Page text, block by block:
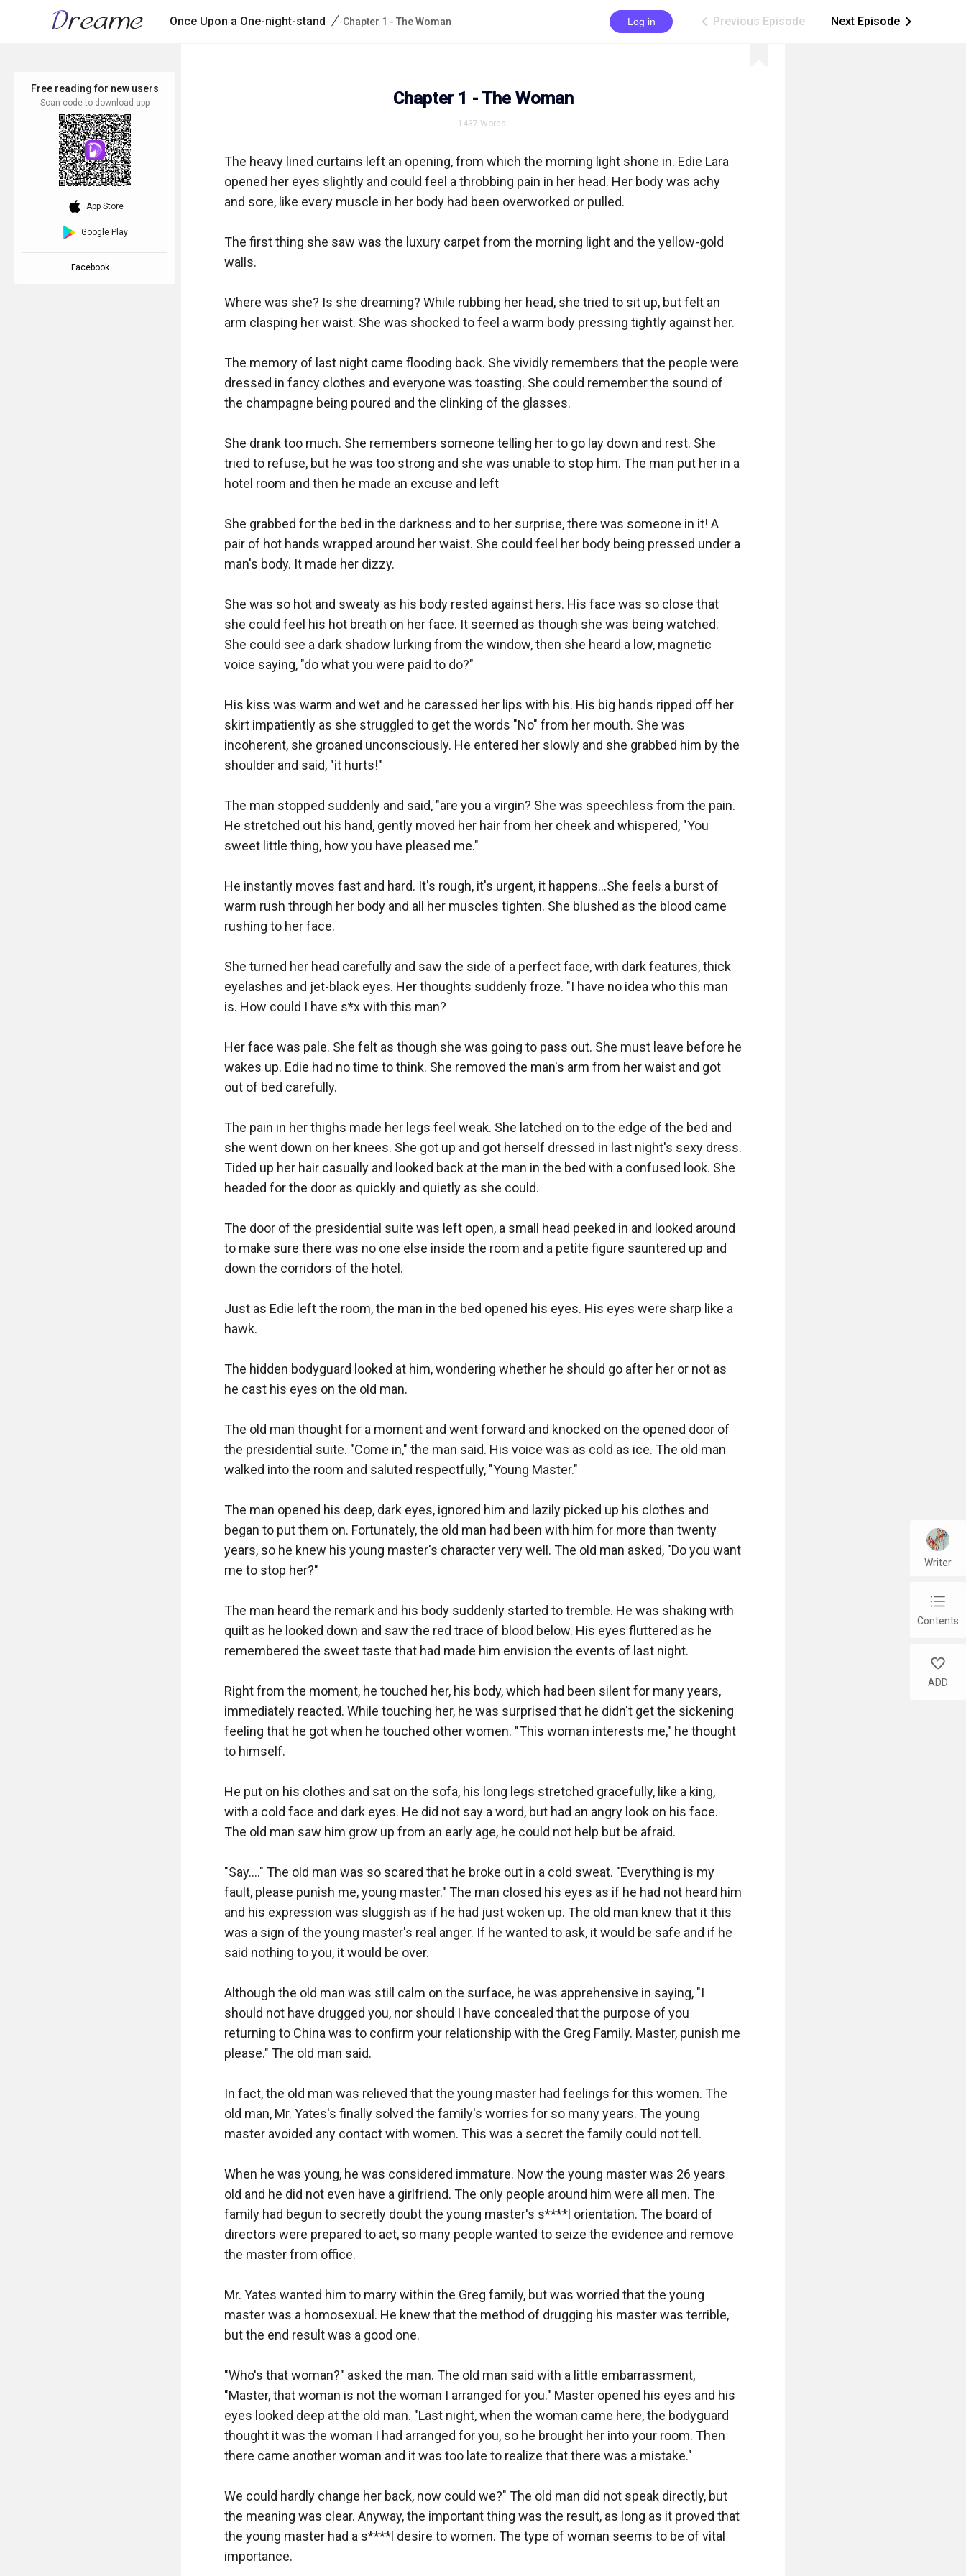
Once Upon a One-night-stand / Chapter 1 - The Woman Log in ic_arrow_left Previous Episode Next Episode ic_arrow_right
Chapter 1 - The Woman
1437 Words
The heavy lined curtains left an opening, from which the morning light shone in. Edie Lara
opened her eyes slightly and could feel a throbbing pain in her head. Her body was achy
and sore, like every muscle in her body had been overworked or pulled.
The first thing she saw was the luxury carpet from the morning light and the yellow-gold
walls.
Where was she? Is she dreaming? While rubbing her head, she tried to sit up, but felt an
arm clasping her waist. She was shocked to feel a warm body pressing tightly against her.
The memory of last night came flooding back. She vividly remembers that the people were
dressed in fancy clothes and everyone was toasting. She could remember the sound of
the champagne being poured and the clinking of the glasses.
She drank too much. She remembers someone telling her to go lay down and rest. She
tried to refuse, but he was too strong and she was unable to stop him. The man put her in a
hotel room and then he made an excuse and left
She grabbed for the bed in the darkness and to her surprise, there was someone in it! A
pair of hot hands wrapped around her waist. She could feel her body being pressed under a
man's body. It made her dizzy.
She was so hot and sweaty as his body rested against hers. His face was so close that
she could feel his hot breath on her face. It seemed as though she was being watched.
She could see a dark shadow lurking from the window, then she heard a low, magnetic
voice saying, "do what you were paid to do?"
His kiss was warm and wet and he caressed her lips with his. His big hands ripped off her
skirt impatiently as she struggled to get the words "No" from her mouth. She was
incoherent, she groaned unconsciously. He entered her slowly and she grabbed him by the
shoulder and said, "it hurts!"
The man stopped suddenly and said, "are you a virgin? She was speechless from the pain.
He stretched out his hand, gently moved her hair from her cheek and whispered, "You
sweet little thing, how you have pleased me."
He instantly moves fast and hard. It's rough, it's urgent, it happens...She feels a burst of
warm rush through her body and all her muscles tighten. She blushed as the blood came
rushing to her face.
She turned her head carefully and saw the side of a perfect face, with dark features, thick
eyelashes and jet-black eyes. Her thoughts suddenly froze. "I have no idea who this man
is. How could I have s*x with this man?
Her face was pale. She felt as though she was going to pass out. She must leave before he
wakes up. Edie had no time to think. She removed the man's arm from her waist and got
out of bed carefully.
The pain in her thighs made her legs feel weak. She latched on to the edge of the bed and
she went down on her knees. She got up and got herself dressed in last night's sexy dress.
Tided up her hair casually and looked back at the man in the bed with a confused look. She
headed for the door as quickly and quietly as she could.
The door of the presidential suite was left open, a small head peeked in and looked around
to make sure there was no one else inside the room and a petite figure sauntered up and
down the corridors of the hotel.
Just as Edie left the room, the man in the bed opened his eyes. His eyes were sharp like a
hawk.
The hidden bodyguard looked at him, wondering whether he should go after her or not as
he cast his eyes on the old man.
The old man thought for a moment and went forward and knocked on the opened door of
the presidential suite. "Come in," the man said. His voice was as cold as ice. The old man
walked into the room and saluted respectfully, "Young Master."
The man opened his deep, dark eyes, ignored him and lazily picked up his clothes and
began to put them on. Fortunately, the old man had been with him for more than twenty
years, so he knew his young master's character very well. The old man asked, "Do you want
me to stop her?"
The man heard the remark and his body suddenly started to tremble. He was shaking with
quilt as he looked down and saw the red trace of blood below. His eyes fluttered as he
remembered the sweet taste that had made him envision the events of last night.
Right from the moment, he touched her, his body, which had been silent for many years,
immediately reacted. While touching her, he was surprised that he didn't get the sickening
feeling that he got when he touched other women. "This woman interests me," he thought
to himself.
He put on his clothes and sat on the sofa, his long legs stretched gracefully, like a king,
with a cold face and dark eyes. He did not say a word, but had an angry look on his face.
The old man saw him grow up from an early age, he could not help but be afraid.
"Say...." The old man was so scared that he broke out in a cold sweat. "Everything is my
fault, please punish me, young master." The man closed his eyes as if he had not heard him
and his expression was sluggish as if he had just woken up. The old man knew that it this
was a sign of the young master's real anger. If he wanted to ask, it would be safe and if he
said nothing to you, it would be over.
Although the old man was still calm on the surface, he was apprehensive in saying, "I
should not have drugged you, nor should I have concealed that the purpose of you
returning to China was to confirm your relationship with the Greg Family. Master, punish me
please." The old man said.
In fact, the old man was relieved that the young master had feelings for this women. The
old man, Mr. Yates's finally solved the family's worries for so many years. The young
master avoided any contact with women. This was a secret the family could not tell.
When he was young, he was considered immature. Now the young master was 26 years
old and he did not even have a girlfriend. The only people around him were all men. The
family had begun to secretly doubt the young master's s****l orientation. The board of
directors were prepared to act, so many people wanted to seize the evidence and remove
the master from office.
Mr. Yates wanted him to marry within the Greg family, but was worried that the young
master was a homosexual. He knew that the method of drugging his master was terrible,
but the end result was a good one.
"Who's that woman?" asked the man. The old man said with a little embarrassment,
"Master, that woman is not the woman I arranged for you." Master opened his eyes and his
eyes looked deep at the old man. "Last night, when the woman came here, the bodyguard
thought it was the woman I had arranged for you, so he brought her into your room. Then
there came another woman and it was too late to realize that there was a mistake."
We could hardly change her back, now could we?" The old man did not speak directly, but
the meaning was clear. Anyway, the important thing was the result, as long as it proved that
the young master had a s****l desire to women. The type of woman seems to be of vital
importance.
Free reading for new users
Scan code to download app
download_ios App Store
Google Play
Facebook
Writer
chap_list
Contents
like
ADD